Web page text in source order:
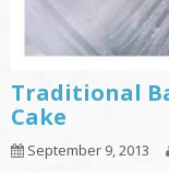
Traditional
Cake
September 9, 2013